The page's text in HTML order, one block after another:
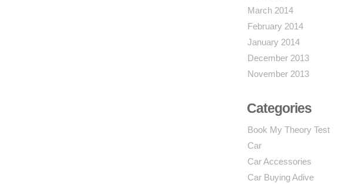
March 2014
February 2014
January 2014
December 2013
November 2013
Categories
Book My Theory Test
Car
Car Accessories
Car Buying Adive